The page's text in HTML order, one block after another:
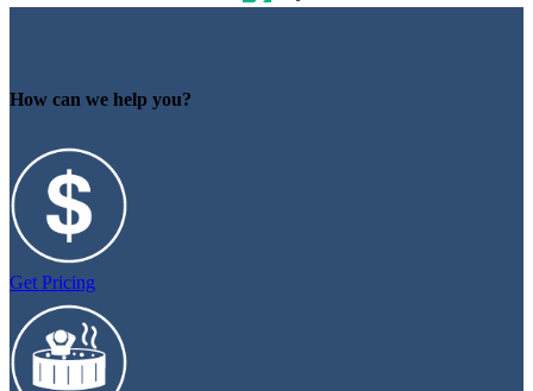
How can we help you?
Get Pricing